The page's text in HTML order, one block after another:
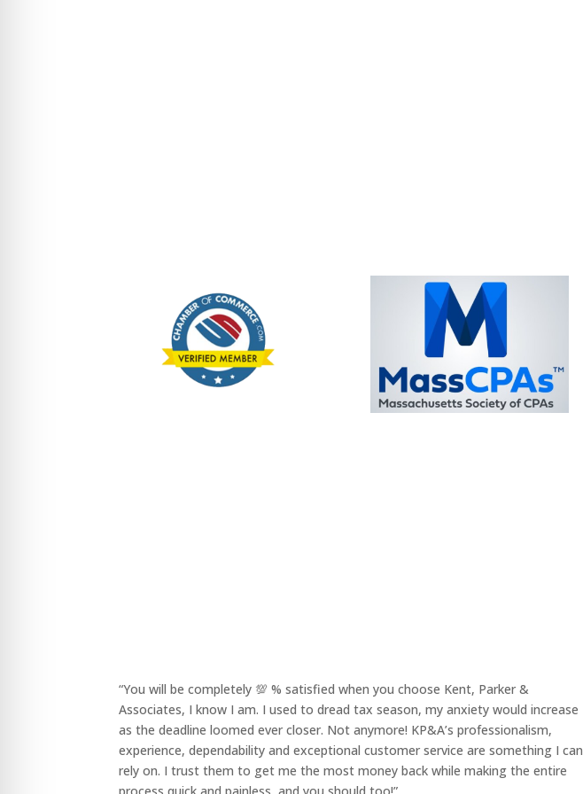
“You will be completely 💯 % satisfied when you choose Kent, Parker &
Associates, I know I am. I used to dread tax season, my anxiety would increase
as the deadline loomed ever closer. Not anymore! KP&A’s professionalism,
experience, dependability and exceptional customer service are something I can
rely on. I trust them to get me the most money back while making the entire